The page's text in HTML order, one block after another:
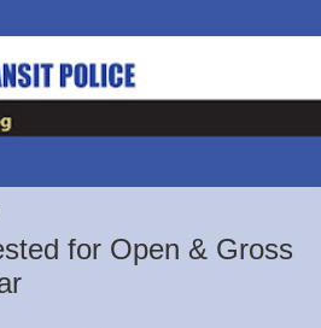
for Open & Gross